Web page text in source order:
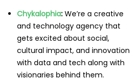
Chykalophia: We’re a creative
and technology agency that
gets excited about social,
cultural impact, and innovation
with data and tech along with
visionaries behind them.